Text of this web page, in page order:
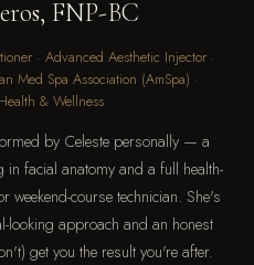
FNP-BC
· Advanced Aesthetic Injector ·
Med Spa Association (AmSpa) ·
& Wellness
by Celeste personally — a
facial anatomy and a full health-
weekend-course technician. She's
looking approach and an honest
get you the result you're after.